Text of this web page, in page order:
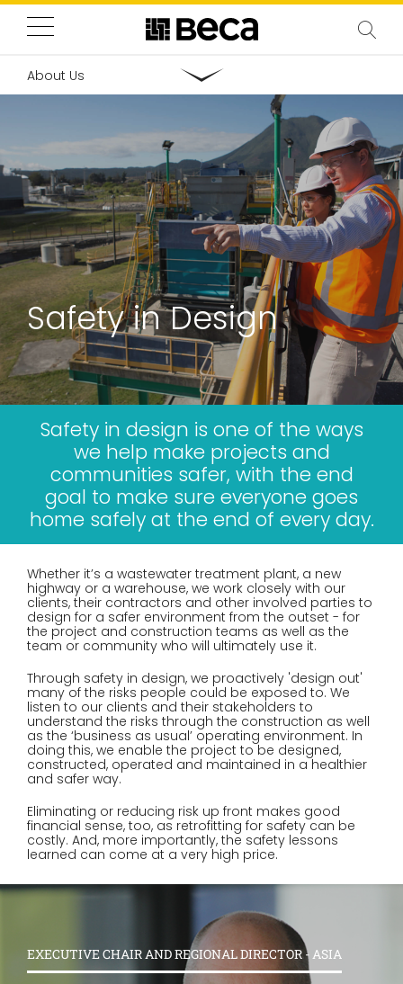
About Us
Safety in Design
Safety in design is one of the ways
we help make projects and
communities safer, with the end
goal to make sure everyone goes
home safely at the end of every day.
Whether it’s a wastewater treatment plant, a new
highway or a warehouse, we work closely with our
clients, their contractors and other involved parties to
design for a safer environment from the outset - for
the project and construction teams as well as the
team or community who will ultimately use it.
Through safety in design, we proactively 'design out'
many of the risks people could be exposed to. We
listen to our clients and their stakeholders to
understand the risks through the construction as well
as the ‘business as usual’ operating environment. In
doing this, we enable the project to be designed,
constructed, operated and maintained in a healthier
and safer way.
Eliminating or reducing risk up front makes good
financial sense, too, as retrofitting for safety can be
costly. And, more importantly, the safety lessons
learned can come at a very high price.
EXECUTIVE CHAIR AND REGIONAL DIRECTOR - ASIA